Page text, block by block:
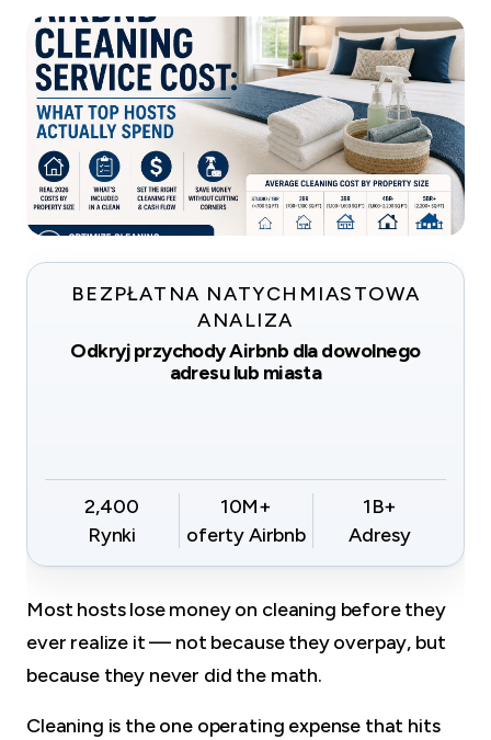
BEZPŁATNA NATYCHMIASTOWA
ANALIZA
Odkryj przychody Airbnb dla dowolnego
adresu lub miasta
2,400
Rynki
10M+
oferty Airbnb
1B+
Adresy
Most hosts lose money on cleaning before they
ever realize it — not because they overpay, but
because they never did the math.
Cleaning is the one operating expense that hits